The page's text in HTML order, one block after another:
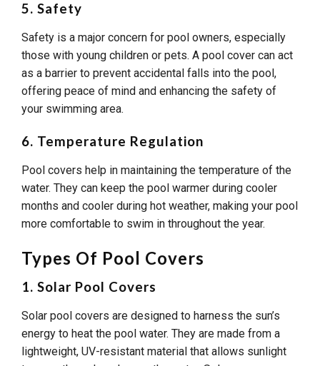
5. Safety
Safety is a major concern for pool owners, especially
those with young children or pets. A pool cover can act
as a barrier to prevent accidental falls into the pool,
offering peace of mind and enhancing the safety of
your swimming area.
6. Temperature Regulation
Pool covers help in maintaining the temperature of the
water. They can keep the pool warmer during cooler
months and cooler during hot weather, making your pool
more comfortable to swim in throughout the year.
Types Of Pool Covers
1. Solar Pool Covers
Solar pool covers are designed to harness the sun’s
energy to heat the pool water. They are made from a
lightweight, UV-resistant material that allows sunlight